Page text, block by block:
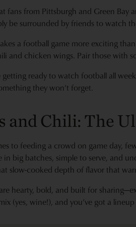
fans from Pittsburgh and Green Bay
be surrounded by friends to watch
a football game more exciting
and chicken wings. Pair those with
getting ready to watch football all
they won’t forget.
and Chili: The
to feeding a crowd on game day,
in big batches, simple to serve, and
slow-cooked depth of flavor that
hearty, bold, and built for
(yes, wine!), and you’ve got a